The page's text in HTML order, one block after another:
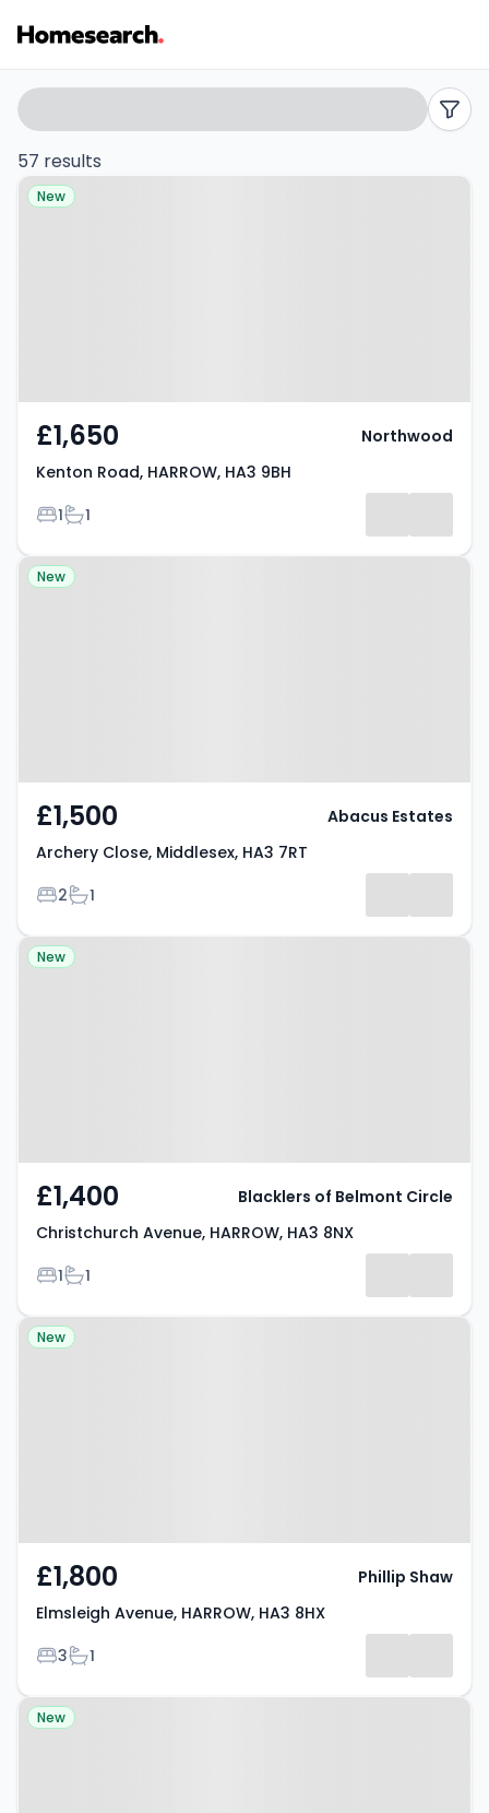
Flats
to
rent
Listing
Results
Search
filters
57 results
Property at Kenton Road,
New
£1,650
Kenton Road, HARROW, HA3 9BH
Bedrooms
1Bathrooms
1
Northwood
Property at Archery Close,
New
£1,500
Archery Close, Middlesex, HA3 7RT
Bedrooms
2Bathrooms
1
Abacus Estates
Property at Christchurch Avenue,
New
£1,400
Christchurch Avenue, HARROW, HA3 8NX
Bedrooms
1Bathrooms
1
Blacklers of Belmont Circle
Property at Elmsleigh Avenue,
New
£1,800
Elmsleigh Avenue, HARROW, HA3 8HX
Bedrooms
3Bathrooms
1
Phillip Shaw
Property at Viewfield Close,
New